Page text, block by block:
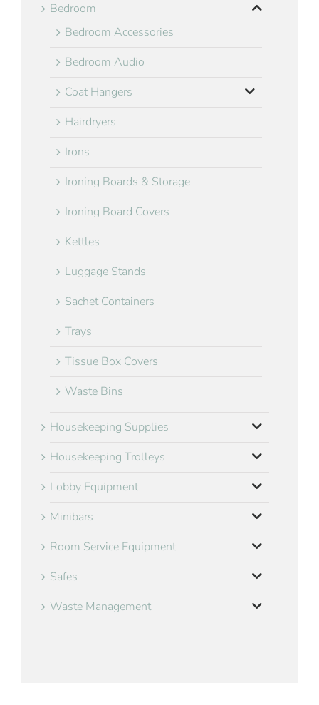
Bedroom
Bedroom Accessories
Bedroom Audio
Coat Hangers
Hairdryers
Irons
Ironing Boards & Storage
Ironing Board Covers
Kettles
Luggage Stands
Sachet Containers
Trays
Tissue Box Covers
Waste Bins
Housekeeping Supplies
Housekeeping Trolleys
Lobby Equipment
Minibars
Room Service Equipment
Safes
Waste Management